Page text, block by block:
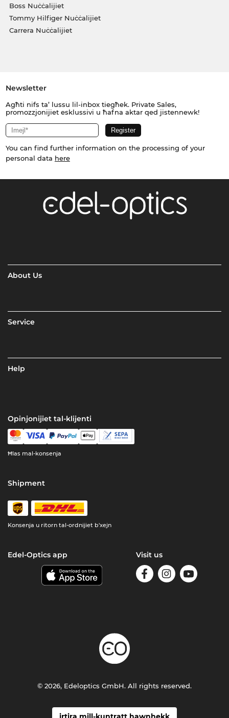
Boss Nuċċalijiet
Tommy Hilfiger Nuċċalijiet
Carrera Nuċċalijiet
Newsletter
Agħti nifs ta’ lussu lil-inbox tiegħek. Private Sales,
promozzjonijiet esklussivi u ħafna aktar qed jistennewk!
You can find further information on the processing of your
personal data here
About Us
Service
Help
Opinjonijiet tal-klijenti
Ħlas mal-konsenja
Shipment
Konsenja u ritorn tal-ordnijiet b'xejn
Edel-Optics app Visit us
© 2026, Edeloptics GmbH. All rights reserved.